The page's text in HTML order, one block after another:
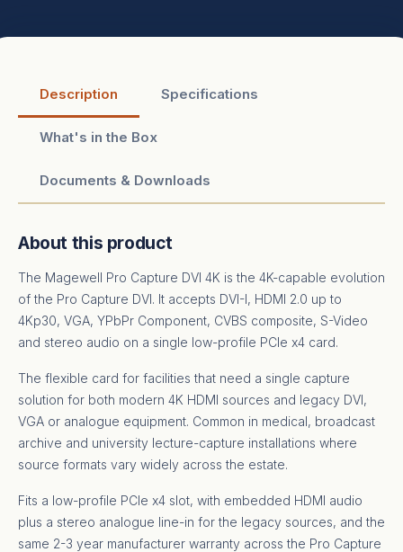
Description Specifications
What's in the Box
Documents & Downloads
About this product
The Magewell Pro Capture DVI 4K is the 4K-capable evolution
of the Pro Capture DVI. It accepts DVI-I, HDMI 2.0 up to
4Kp30, VGA, YPbPr Component, CVBS composite, S-Video
and stereo audio on a single low-profile PCIe x4 card.
The flexible card for facilities that need a single capture
solution for both modern 4K HDMI sources and legacy DVI,
VGA or analogue equipment. Common in medical, broadcast
archive and university lecture-capture installations where
source formats vary widely across the estate.
Fits a low-profile PCIe x4 slot, with embedded HDMI audio
plus a stereo analogue line-in for the legacy sources, and the
same 2-3 year manufacturer warranty across the Pro Capture